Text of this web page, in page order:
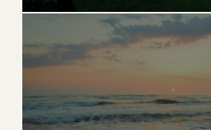
Jupiter